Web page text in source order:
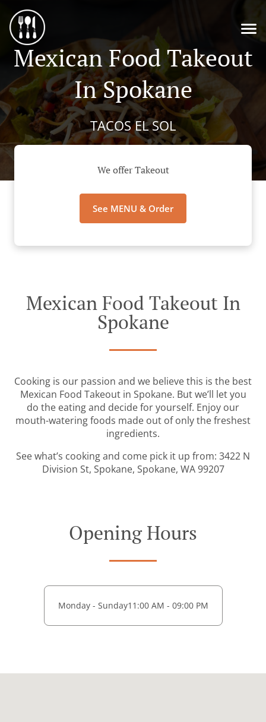
Mexican Food Takeout
In Spokane
TACOS EL SOL
We offer Takeout
See MENU & Order
Mexican Food Takeout In
Spokane
Cooking is our passion and we believe this is the best
Mexican Food Takeout in Spokane. But we’ll let you
do the eating and decide for yourself. Enjoy our
mouth-watering foods made out of only the freshest
ingredients.
See what’s cooking and come pick it up from: 3422 N
Division St, Spokane, Spokane, WA 99207
Opening Hours
Monday - Sunday11:00 AM - 09:00 PM